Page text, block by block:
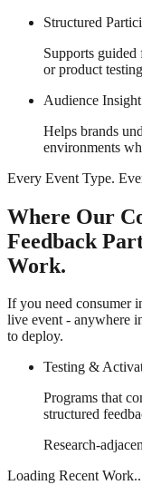
Structured
Supports guided
or product
Audience
Helps brands
environments
Every Event Type.
Where Our
Feedback
Work.
If you need consumer
live event - anywhere
to deploy.
Testing &
Programs that
structured
Research-
Loading Recent